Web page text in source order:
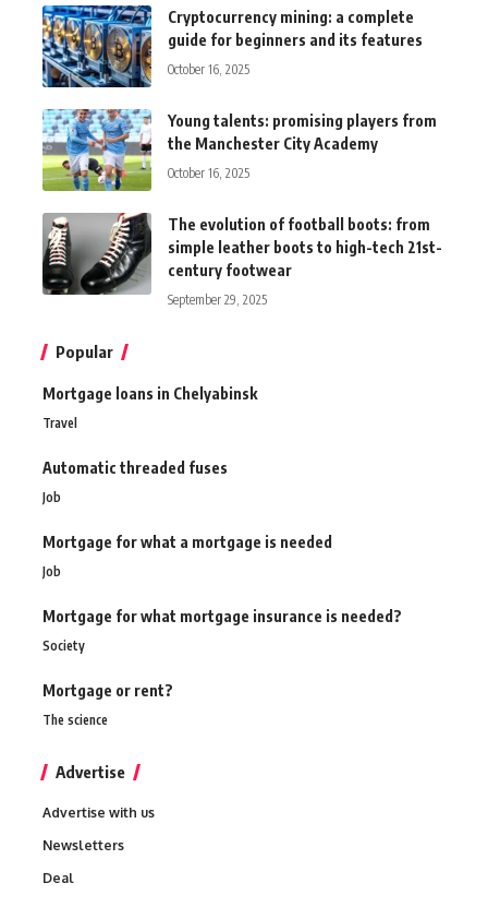
Cryptocurrency mining: a complete
guide for beginners and its features
October 16, 2025
Young talents: promising players from
the Manchester City Academy
October 16, 2025
The evolution of football boots: from
simple leather boots to high-tech 21st-
century footwear
September 29, 2025
Popular
Mortgage loans in Chelyabinsk
Travel
Automatic threaded fuses
Job
Mortgage for what a mortgage is needed
Job
Mortgage for what mortgage insurance is needed?
Society
Mortgage or rent?
The science
Advertise
Advertise with us
Newsletters
Deal